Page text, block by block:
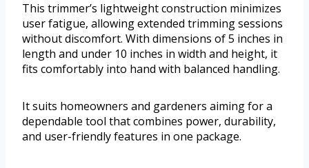
This trimmer’s lightweight construction minimizes
user fatigue, allowing extended trimming sessions
without discomfort. With dimensions of 5 inches in
length and under 10 inches in width and height, it
fits comfortably into hand with balanced handling.
It suits homeowners and gardeners aiming for a
dependable tool that combines power, durability,
and user-friendly features in one package.